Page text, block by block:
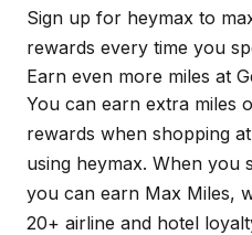
Sign up for heymax to
rewards every time you
Earn even more miles at
You can earn extra miles
rewards when shopping
using heymax. When you
you can earn Max Miles,
20+ airline and hotel